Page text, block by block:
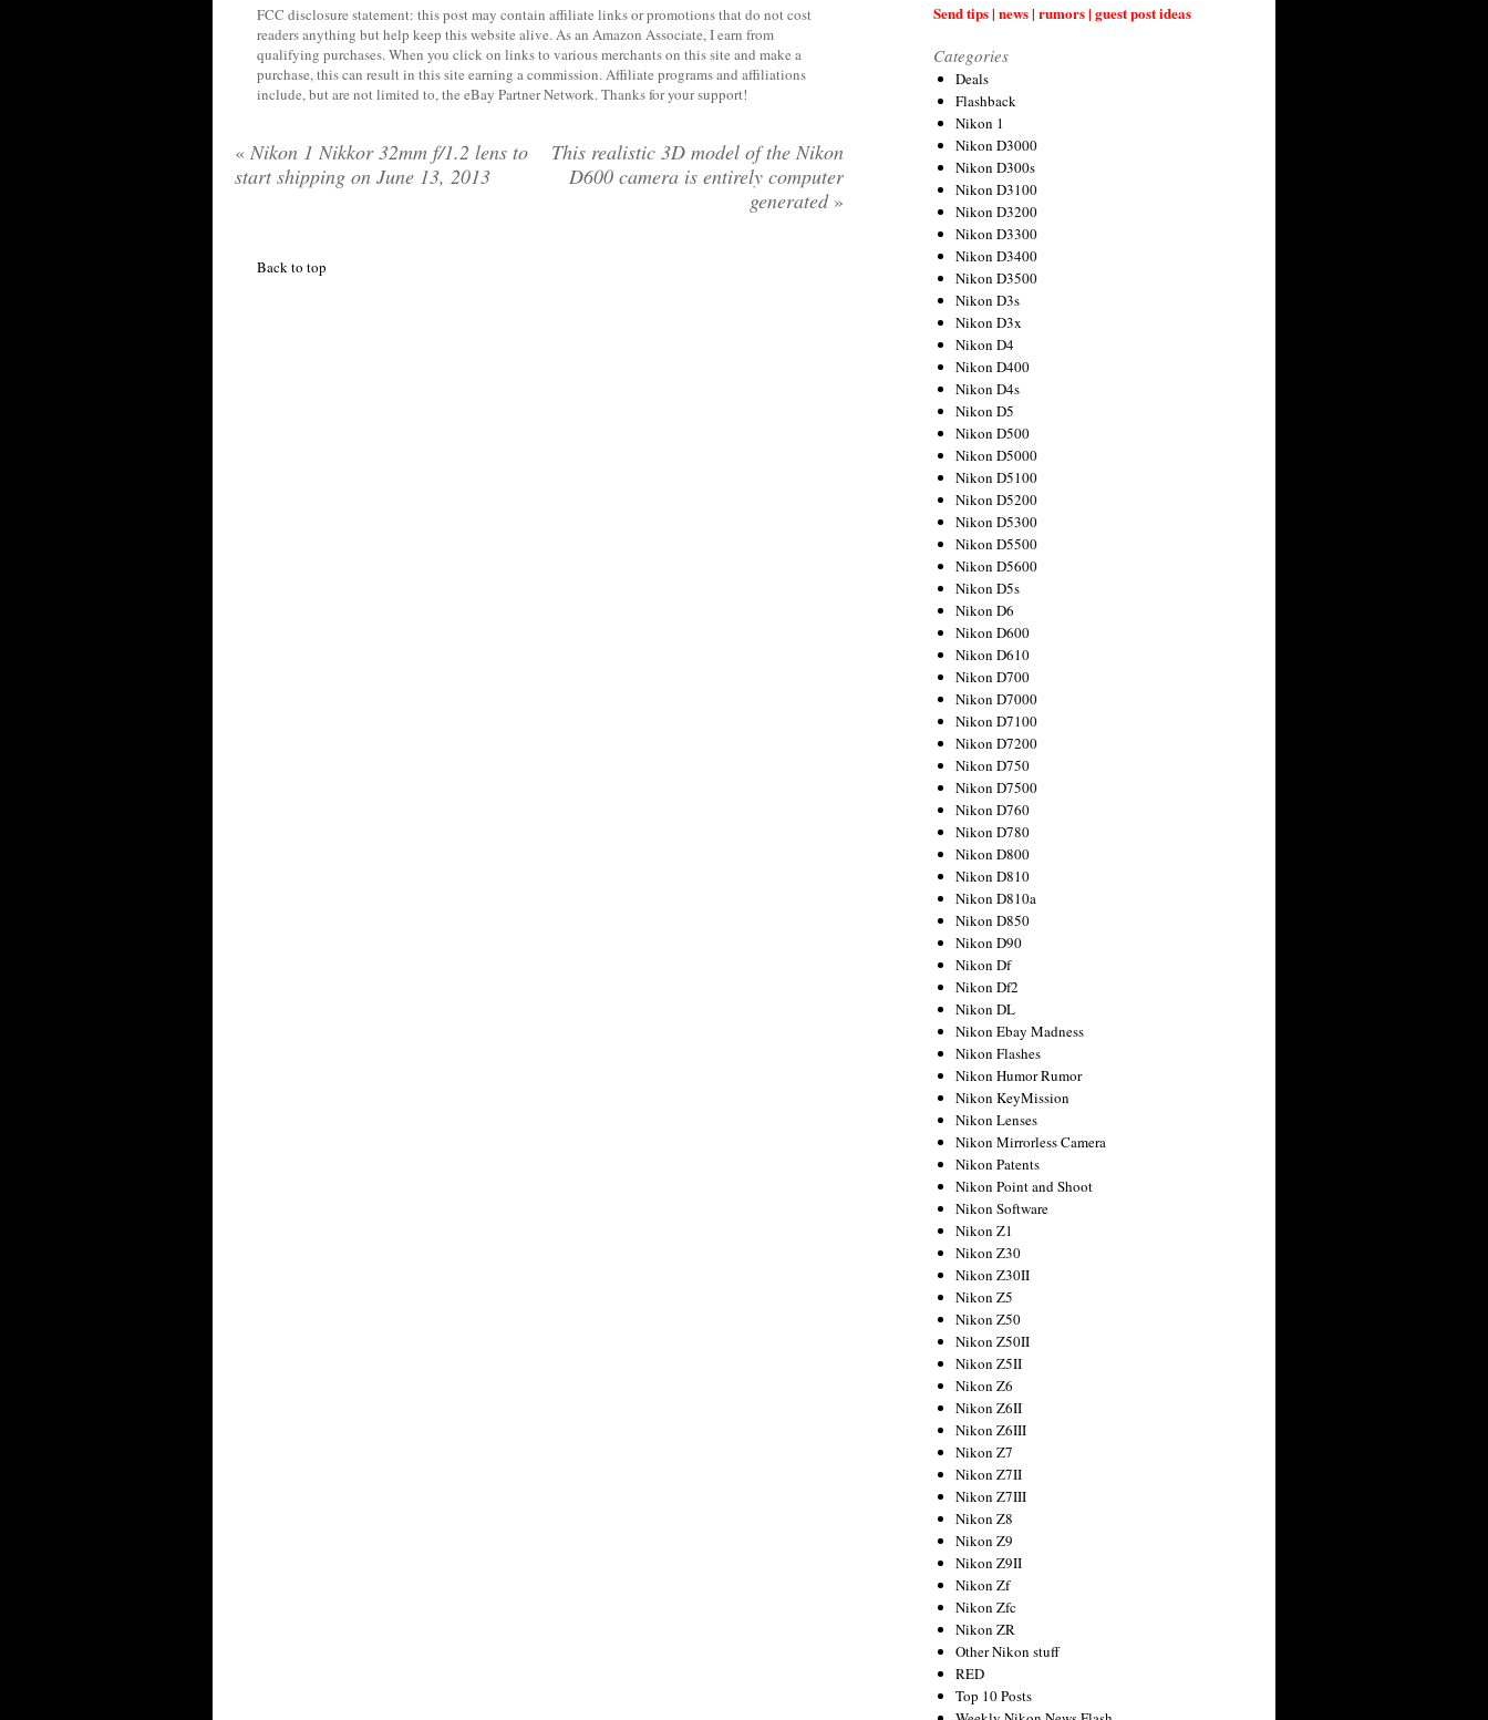
FCC disclosure statement: this post may contain affiliate links or promotions that do not cost
readers anything but help keep this website alive. As an Amazon Associate, I earn from
qualifying purchases. When you click on links to various merchants on this site and make a
purchase, this can result in this site earning a commission. Affiliate programs and affiliations
include, but are not limited to, the eBay Partner Network. Thanks for your support!
« Nikon 1 Nikkor 32mm f/1.2 lens to
start shipping on June 13, 2013
This realistic 3D model of the Nikon
D600 camera is entirely computer
generated »
Back to top
Send tips | news | rumors | guest post ideas
Categories
Deals
Flashback
Nikon 1
Nikon D3000
Nikon D300s
Nikon D3100
Nikon D3200
Nikon D3300
Nikon D3400
Nikon D3500
Nikon D3s
Nikon D3x
Nikon D4
Nikon D400
Nikon D4s
Nikon D5
Nikon D500
Nikon D5000
Nikon D5100
Nikon D5200
Nikon D5300
Nikon D5500
Nikon D5600
Nikon D5s
Nikon D6
Nikon D600
Nikon D610
Nikon D700
Nikon D7000
Nikon D7100
Nikon D7200
Nikon D750
Nikon D7500
Nikon D760
Nikon D780
Nikon D800
Nikon D810
Nikon D810a
Nikon D850
Nikon D90
Nikon Df
Nikon Df2
Nikon DL
Nikon Ebay Madness
Nikon Flashes
Nikon Humor Rumor
Nikon KeyMission
Nikon Lenses
Nikon Mirrorless Camera
Nikon Patents
Nikon Point and Shoot
Nikon Software
Nikon Z1
Nikon Z30
Nikon Z30II
Nikon Z5
Nikon Z50
Nikon Z50II
Nikon Z5II
Nikon Z6
Nikon Z6II
Nikon Z6III
Nikon Z7
Nikon Z7II
Nikon Z7III
Nikon Z8
Nikon Z9
Nikon Z9II
Nikon Zf
Nikon Zfc
Nikon ZR
Other Nikon stuff
RED
Top 10 Posts